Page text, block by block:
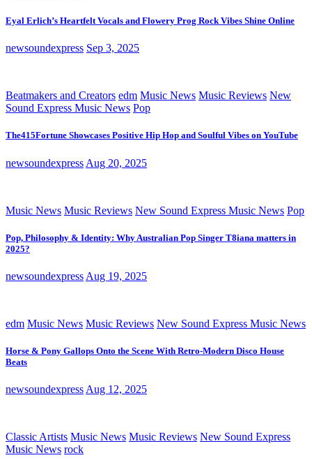
Eyal Erlich’s Heartfelt Vocals and Flowery Prog Rock Vibes Shine Online
newsoundexpress Sep 3, 2025
Beatmakers and Creators edm Music News Music Reviews New
Sound Express Music News Pop
The415Fortune Showcases Positive Hip Hop and Soulful Vibes on YouTube
newsoundexpress Aug 20, 2025
Music News Music Reviews New Sound Express Music News Pop
Pop, Philosophy & Identity: Why Australian Pop Singer T8iana matters in
2025?
newsoundexpress Aug 19, 2025
edm Music News Music Reviews New Sound Express Music News
Horse & Pony Gallops Onto the Scene With Retro-Modern Disco House
Beats
newsoundexpress Aug 12, 2025
Classic Artists Music News Music Reviews New Sound Express
Music News rock